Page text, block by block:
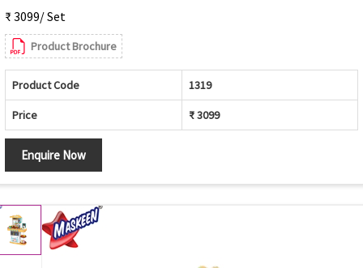
₹ 3099/ Set
Product Brochure
Product Code 1319
Price ₹ 3099
Enquire Now